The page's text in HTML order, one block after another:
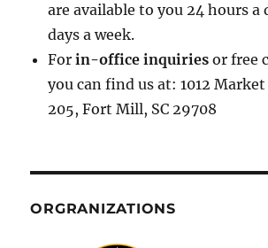
are available to you 24 hours a
days a week.
Forin-office inquiries or free
you can find us at: 1012
205, Fort Mill, SC 29708
ORGRANIZATIONS